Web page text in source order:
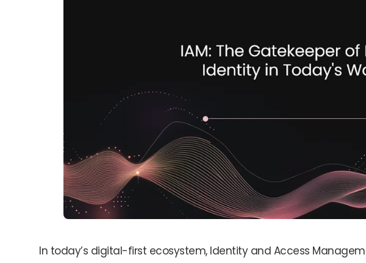
In today’s digital-first ecosystem, Identity and Access